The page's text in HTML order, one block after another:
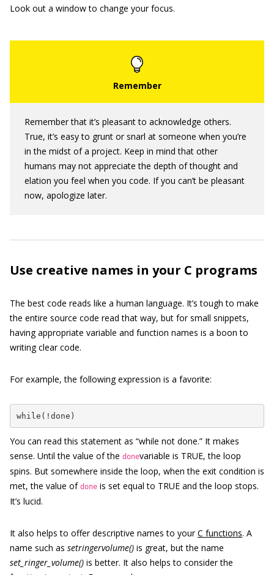
Look out a window to change your focus.
Remember that it’s pleasant to acknowledge others.
True, it’s easy to grunt or snarl at someone when you’re
in the midst of a project. Keep in mind that other
humans may not appreciate the depth of thought and
elation you feel when you code. If you can’t be pleasant
now, apologize later.
Use creative names in your C programs
The best code reads like a human language. It’s tough to make
the entire source code read that way, but for small snippets,
having appropriate variable and function names is a boon to
writing clear code.
For example, the following expression is a favorite:
while(!done)
You can read this statement as “while not done.” It makes
sense. Until the value of the donevariable is TRUE, the loop
spins. But somewhere inside the loop, when the exit condition is
met, the value of done is set equal to TRUE and the loop stops.
It’s lucid.
It also helps to offer descriptive names to yourC functions. A
name such as setringervolume() is great, but the name
set_ringer_volume() is better. It also helps to consider the